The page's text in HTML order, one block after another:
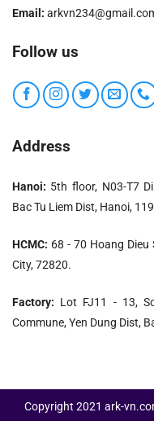
Sludge is not
operation. The
Easily adjust sludge
and during
content above all
Suitable with all
Benefit of economic
Email:
Follow us
Address
Hanoi: 5th floor, N03-T7
Bac Tu Liem Dist, Hanoi,
HCMC: 68 - 70 Hoang Dieu
City, 72820.
Factory: Lot FJ11 - 13,
Commune, Yen Dung Dist,
Copyright 2021 ark-